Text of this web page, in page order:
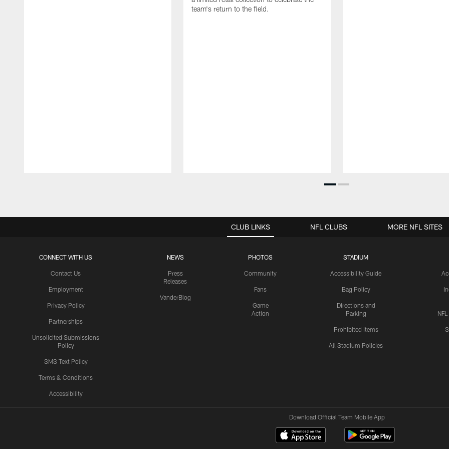
team's return to the field.
CLUB LINKS
CONNECT WITH US
Contact Us
Employment
Privacy Policy
Partnerships
Unsolicited Submissions
Policy
SMS Text Policy
Terms & Conditions
Accessibility
NEWS
Press
Releases
VanderBlog
PHOTOS
Community
Fans
Game
Action
STADIUM
Accessibility Guide
Bag Policy
Directions and
Parking
Prohibited Items
All Stadium Policies
NFL CLUBS MORE NFL SITES
Download Official Team Mobile App